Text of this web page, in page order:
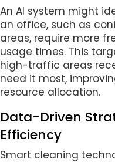
An AI system might
an office, such as
areas, require more
usage times. This
high-traffic areas
need it most,
resource allocation.
Data-Driven
Efficiency
Smart cleaning